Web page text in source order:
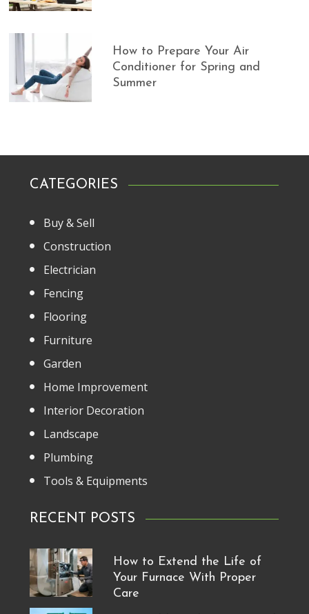
How to Prepare Your Air
Conditioner for Spring and
Summer
CATEGORIES
Buy & Sell
Construction
Electrician
Fencing
Flooring
Furniture
Garden
Home Improvement
Interior Decoration
Landscape
Plumbing
Tools & Equipments
RECENT POSTS
How to Extend the Life of
Your Furnace With Proper
Care